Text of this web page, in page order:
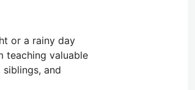
or a rainy day
teaching valuable
and